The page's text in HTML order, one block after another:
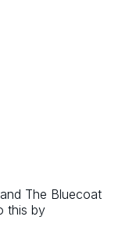
The Bluecoat
this by